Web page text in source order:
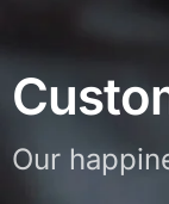
Our